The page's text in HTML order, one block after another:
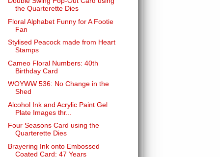
the Quarterette Dies
Floral Alphabet Funny for A Footie
Fan
Stylised Peacock made from Heart
Stamps
Cameo Floral Numbers: 40th
Birthday Card
WOYWW 536: No Change in the
Shed
Alcohol Ink and Acrylic Paint Gel
Plate Images thr...
Four Seasons Card using the
Quarterette Dies
Brayering Ink onto Embossed
Coated Card: 47 Years